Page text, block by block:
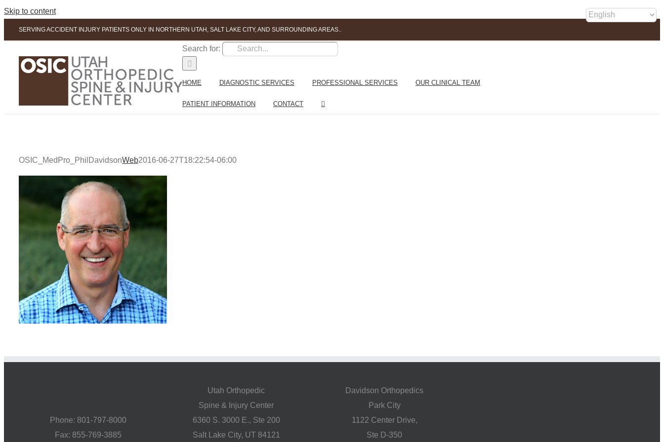
Skip to content
SERVING ACCIDENT INJURY PATIENTS ONLY IN NORTHERN UTAH, SALT LAKE CITY, AND SURROUNDING AREAS..
Search for:
HOME DIAGNOSTIC SERVICES PROFESSIONAL SERVICES OUR CLINICAL TEAM
PATIENT INFORMATION CONTACT
OSIC_MedPro_PhilDavidsonWeb2016-06-27T18:22:54-06:00
Phone: 801-797-8000
Fax: 855-769-3885
Utah Orthopedic
Spine & Injury Center
6360 S. 3000 E., Ste 200
Salt Lake City, UT 84121
Davidson Orthopedics
Park City
1122 Center Drive,
Ste D-350